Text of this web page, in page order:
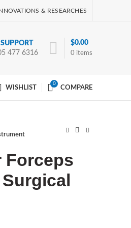
& RESEARCHES
477 6316
0 items
$0.00
WISHLIST
0
COMPARE
Forceps